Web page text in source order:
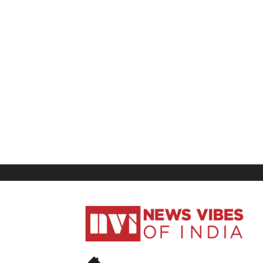
News
Vibes
India